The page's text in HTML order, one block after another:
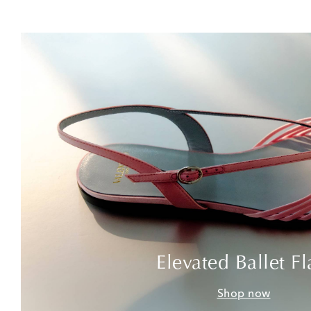
Elevated Ballet
Shop now